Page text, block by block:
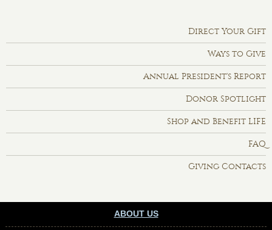
Direct Your Gift
Ways to Give
Annual President's Report
Donor Spotlight
Shop and Benefit LIFE
FAQ
Giving Contacts
ABOUT US